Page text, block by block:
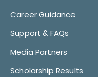
Career Guidance
Support & FAQs
Media Partners
Scholarship Results